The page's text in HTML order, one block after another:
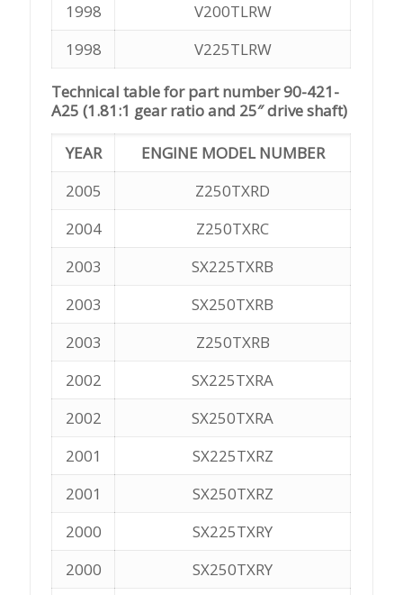
1998
V200TLRW
1998
V225TLRW
Technical table for part number 90-421-
A25 (1.81:1 gear ratio and 25″ drive shaft)
YEAR
ENGINE MODEL NUMBER
2005
Z250TXRD
2004
Z250TXRC
2003
SX225TXRB
2003
SX250TXRB
2003
Z250TXRB
2002
SX225TXRA
2002
SX250TXRA
2001
SX225TXRZ
2001
SX250TXRZ
2000
SX225TXRY
2000
SX250TXRY